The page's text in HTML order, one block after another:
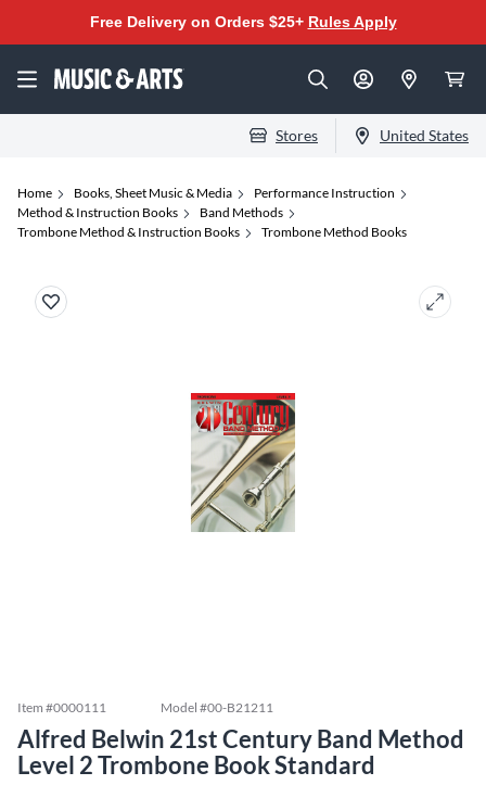
Free Delivery on Orders $25+ Rules Apply
Stores United States
Home Books, Sheet Music & Media
Performance Instruction
Method & Instruction Books
Band Methods
Trombone Method & Instruction Books
Trombone Method Books
Item #0000111 Model #00-B21211
Alfred Belwin 21st Century Band Method
Level 2 Trombone Book Standard